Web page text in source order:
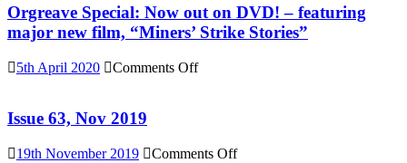
Must
Change”
DVD
Orgreave Special: Now out on DVD! – featuring
major new film, “Miners’ Strike Stories”
5th April 2020 Comments Offon
on
Issue 63, Nov 2019
19th November 2019 Comments Offon